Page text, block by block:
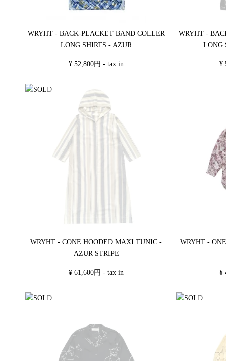
WRYHT - BACK-PLACKET BAND COLLER
LONG SHIRTS - AZUR
¥ 52,800円 - tax in
WRYHT -
LONG
¥
WRYHT - CONE HOODED MAXI TUNIC -
AZUR STRIPE
¥ 61,600円 - tax in
WRYHT -
¥